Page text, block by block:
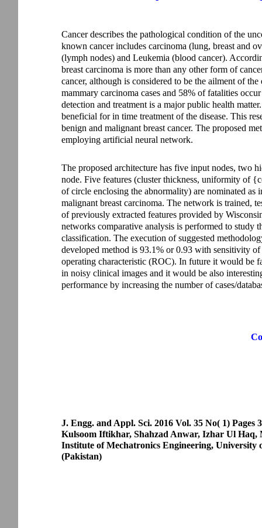
Cancer describes the pathological condition of the
known cancer includes carcinoma (lung, breast and
(lymph nodes) and Leukemia (blood cancer).
breast carcinoma is more than any other form of
cancer, although is considered to be the ailment of
mammary carcinoma cases and 58% of fatalities
detection and treatment is a major public health
beneficial for in time treatment of the disease. This
benign and malignant breast cancer. The proposed
employing artificial neural network.
The proposed architecture has five input nodes, two
node. Five features (cluster thickness, uniformity of
of circle enclosing the abnormality) are nominated
malignant breast carcinoma. The network is trained,
of previously extracted features provided by
networks comparative analysis is performed to study
classification. The execution of suggested
developed method is 93.1% or 0.93 with sensitivity
operating characteristic (ROC). In future it would be
in noisy clinical images and it would be also
performance by increasing the number of cases/
J. Engg. and Appl. Sci. 2016 Vol. 35 No( 1) Pages
Kulsoom Iftikhar, Shahzad Anwar, Izhar Ul
Institute of Mechatronics Engineering, University
(Pakistan)